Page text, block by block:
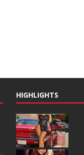
HIGHLIGHTS